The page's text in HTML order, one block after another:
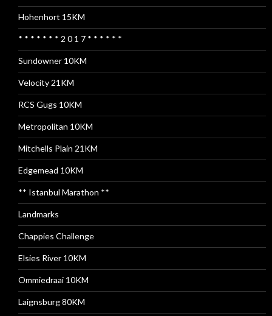
Hohenhort 15KM
* * * * * * * 2 0 1 7 * * * * * *
Sundowner 10KM
Velocity 21KM
RCS Gugs 10KM
Metropolitan 10KM
Mitchells Plain 21KM
Edgemead 10KM
** Istanbul Marathon **
Landmarks
Chappies Challenge
Elsies River 10KM
Ommiedraai 10KM
Laignsburg 80KM